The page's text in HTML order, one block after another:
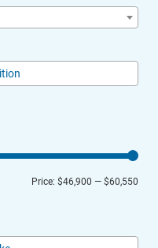
Price: $46,900 —$60,550